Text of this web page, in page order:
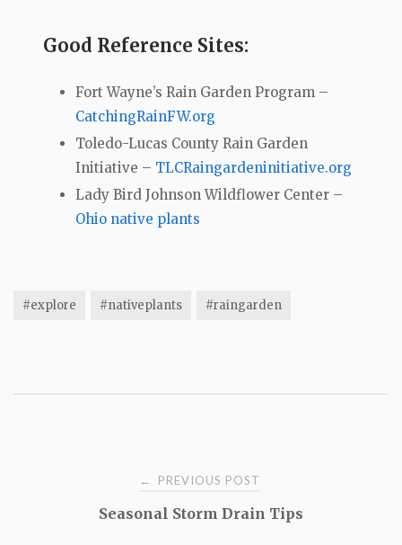
Good Reference Sites:
Fort Wayne’s Rain Garden Program –
CatchingRainFW.org
Toledo-Lucas County Rain Garden
Initiative – TLCRaingardeninitiative.org
Lady Bird Johnson Wildflower Center –
Ohio native plants
#explore #nativeplants #raingarden
navigation
← PREVIOUS POST
Seasonal Storm Drain Tips